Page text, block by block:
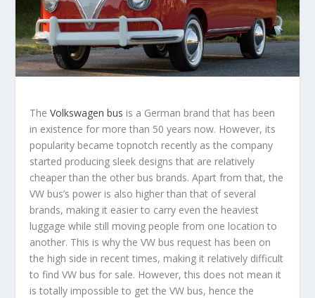
TheVolkswagen bus is a German brand that has been
in existence for more than 50 years now. However, its
popularity became topnotch recently as the company
started producing sleek designs that are relatively
cheaper than the other bus brands. Apart from that, the
VW bus’s power is also higher than that of several
brands, making it easier to carry even the heaviest
luggage while still moving people from one location to
another. This is why the VW bus request has been on
the high side in recent times, making it relatively difficult
to find VW bus for sale. However, this does not mean it
is totally impossible to get the VW bus, hence the